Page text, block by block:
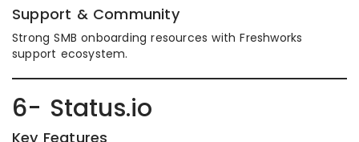
Support & Community
Strong SMB onboarding resources with Freshworks
support ecosystem.
6- Status.io
Key Features